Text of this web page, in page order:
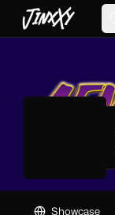
JinxXy
Showcase